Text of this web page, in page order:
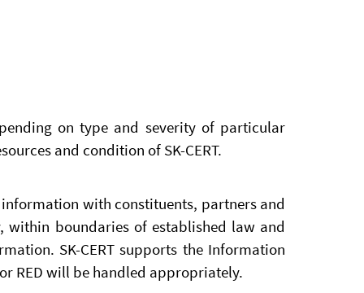
on type and severity of particular
and condition of SK-CERT.
information with constituents, partners and
within boundaries of established law and
SK-CERT supports the Information
RED will be handled appropriately.